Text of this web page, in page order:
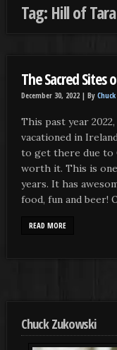
Tag: Hill of Tara
The Sacred Sites
December 30, 2022 | By
This past year
vacationed in
to get there due to
worth it. This is
years. It has
food, fun and beer!
READ MORE
Chuck Zukowski